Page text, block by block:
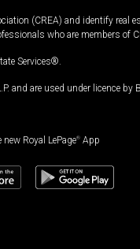
(CREA) and identify
who are members of
Services®.
and are used under licence by
new Royal LePage® App